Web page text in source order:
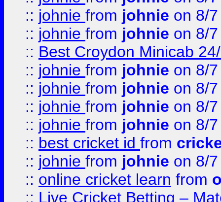
:: johnie from johnie on 8/
:: johnie from johnie on 8/
:: Best Croydon Minicab
:: johnie from johnie on 8/
:: johnie from johnie on 8/
:: johnie from johnie on 8/
:: johnie from johnie on 8/
:: best cricket id from
:: johnie from johnie on 8/
:: online cricket learn from
:: Live Cricket Betting –